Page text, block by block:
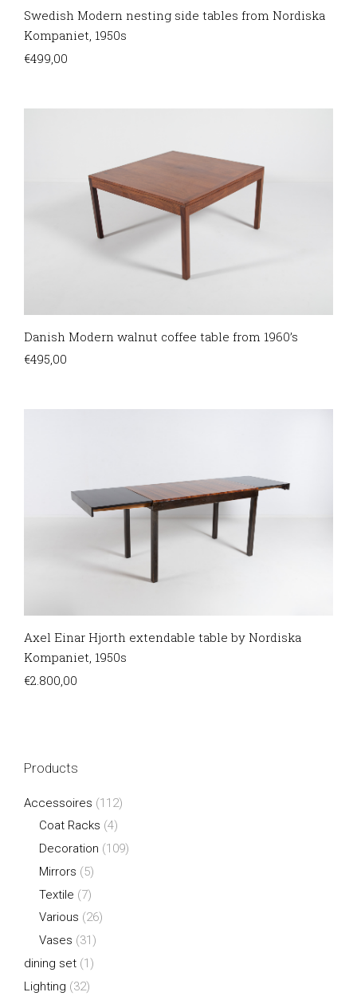
Swedish Modern nesting side tables from Nordiska
Kompaniet, 1950s
€499,00
Danish Modern walnut coffee table from 1960’s
€495,00
Axel Einar Hjorth extendable table by Nordiska
Kompaniet, 1950s
€2.800,00
Products
Accessoires (112)
Coat Racks (4)
Decoration (109)
Mirrors (5)
Textile (7)
Various (26)
Vases (31)
dining set (1)
Lighting (32)